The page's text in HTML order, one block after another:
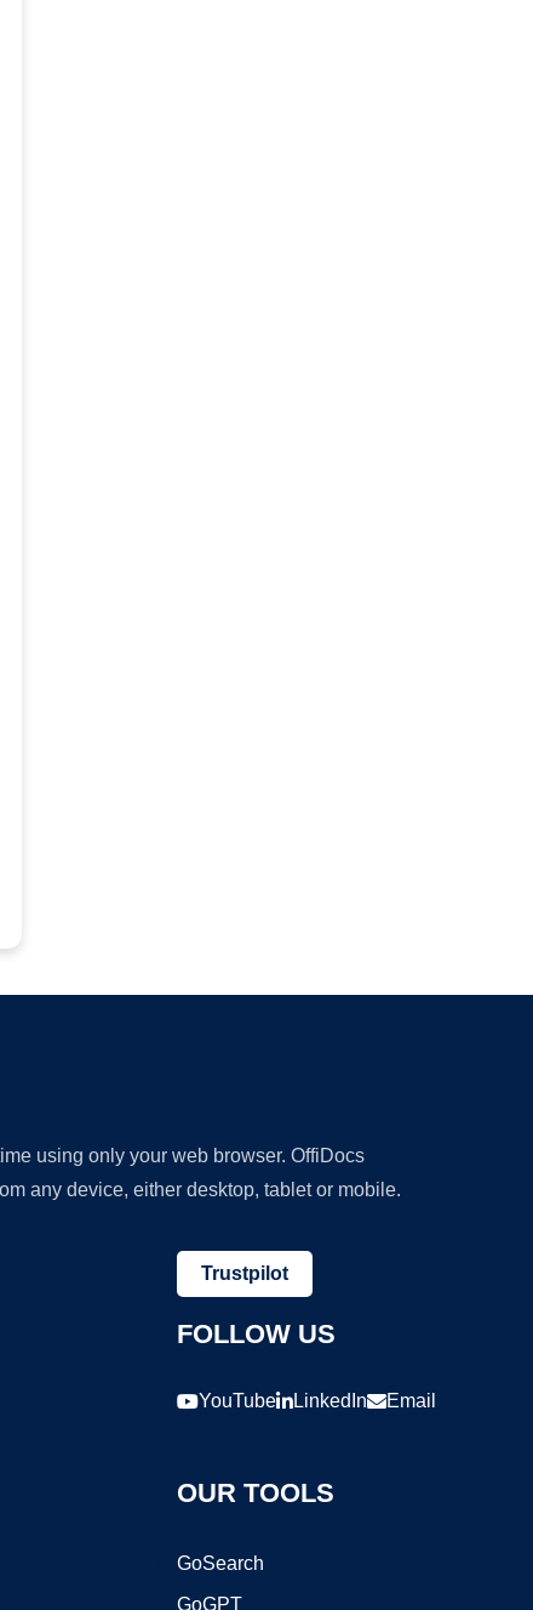
using only your web browser. OffiDocs
any device, either desktop, tablet or mobile.
Trustpilot
FOLLOW US
YouTube LinkedIn Email
OUR TOOLS
GoSearch
GoGPT